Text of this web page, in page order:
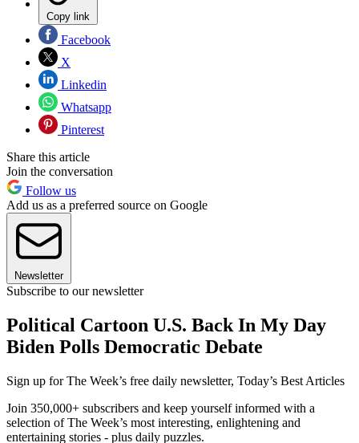
Copy link
Facebook
X
Linkedin
Whatsapp
Pinterest
Share this article
Join the conversation
Follow us
Add us as a preferred source on Google
Newsletter
Subscribe to our newsletter
Political Cartoon U.S. Back In My Day
Biden Polls Democratic Debate
Sign up for The Week’s free daily newsletter, Today’s Best Articles
Join 350,000+ subscribers and keep yourself informed with a
selection of The Week’s most interesting, enlightening and
entertaining stories - plus daily puzzles.